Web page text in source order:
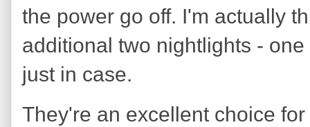
the power go off. I'm actually
additional two nightlights -
just in case.
They're an excellent choice